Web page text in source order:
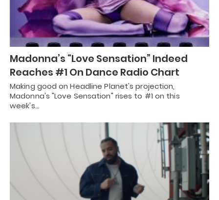
Madonna’s “Love Sensation” Indeed
Reaches #1 On Dance Radio Chart
Making good on Headline Planet's projection,
Madonna's "Love Sensation" rises to #1 on this
week's…